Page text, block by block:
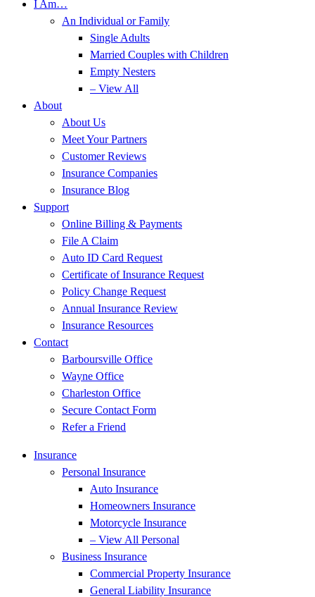
I Am…
An Individual or Family
Single Adults
Married Couples with Children
Empty Nesters
– View All
About
About Us
Meet Your Partners
Customer Reviews
Insurance Companies
Insurance Blog
Support
Online Billing & Payments
File A Claim
Auto ID Card Request
Certificate of Insurance Request
Policy Change Request
Annual Insurance Review
Insurance Resources
Contact
Barboursville Office
Wayne Office
Charleston Office
Secure Contact Form
Refer a Friend
Insurance
Personal Insurance
Auto Insurance
Homeowners Insurance
Motorcycle Insurance
– View All Personal
Business Insurance
Commercial Property Insurance
General Liability Insurance